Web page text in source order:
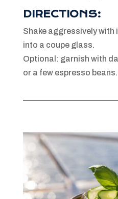
DIRECTIONS:
Shake aggressively with
into a coupe glass.
Optional: garnish with
or a few espresso beans.